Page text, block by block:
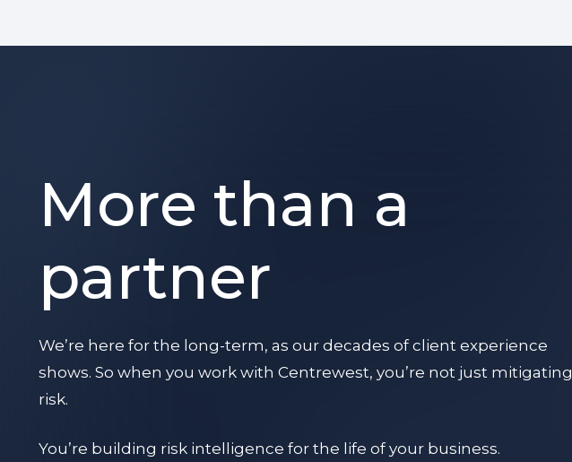
More than a
partner
We’re here for the long-term, as our decades of client experience
shows. So when you work with Centrewest, you’re not just mitigating
risk.
You’re building risk intelligence for the life of your business.